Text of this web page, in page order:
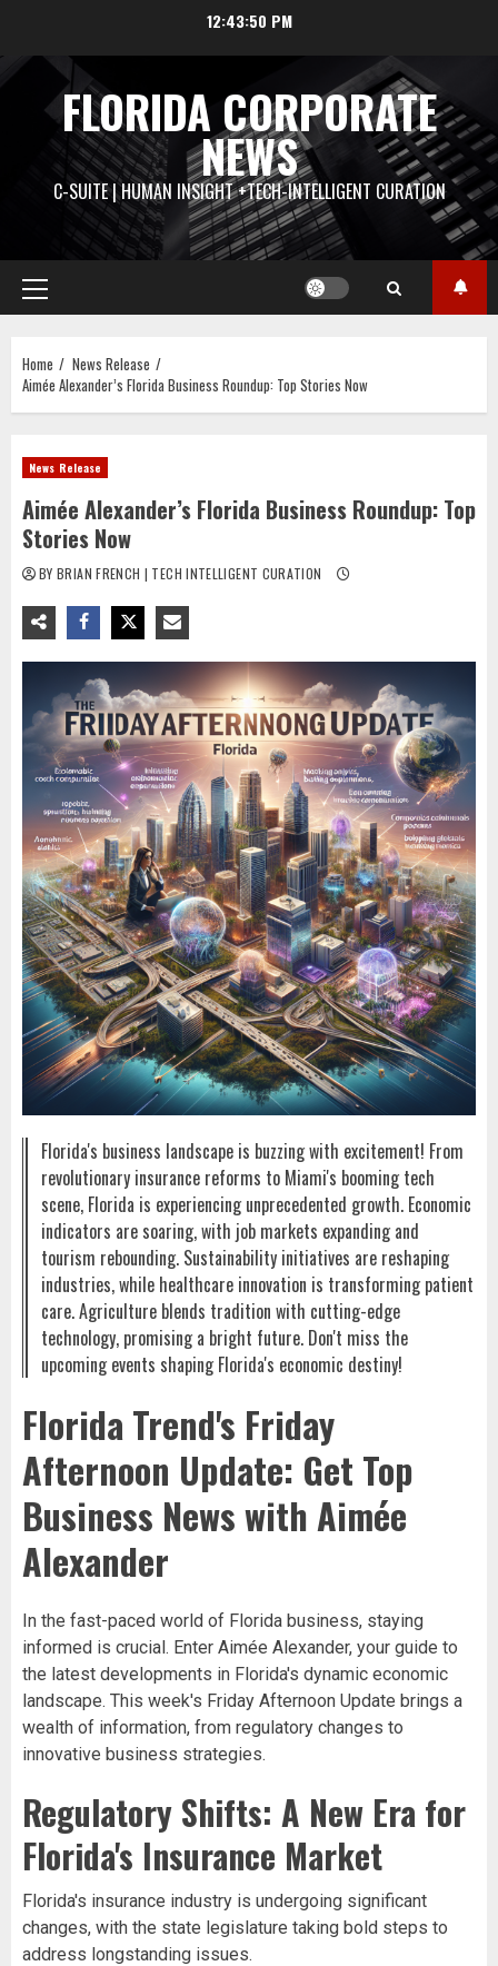
content
12:43:51 PM
FLORIDA CORPORATE
NEWS
C-SUITE | HUMAN INSIGHT +TECH-INTELLIGENT CURATION
Primary
Menu
Home
News Release
Aimée Alexander’s Florida Business Roundup: Top Stories Now
News Release
Aimée Alexander’s Florida Business Roundup: Top
Stories Now
BY BRIAN FRENCH | TECH INTELLIGENT CURATION
Florida's business landscape is buzzing with excitement! From
revolutionary insurance reforms to Miami's booming tech
scene, Florida is experiencing unprecedented growth. Economic
indicators are soaring, with job markets expanding and
tourism rebounding. Sustainability initiatives are reshaping
industries, while healthcare innovation is transforming patient
care. Agriculture blends tradition with cutting-edge
technology, promising a bright future. Don't miss the
upcoming events shaping Florida's economic destiny!
Florida Trend's Friday
Afternoon Update: Get Top
Business News with Aimée
Alexander
In the fast-paced world of Florida business, staying
informed is crucial. Enter Aimée Alexander, your guide to
the latest developments in Florida's dynamic economic
landscape. This week's Friday Afternoon Update brings a
wealth of information, from regulatory changes to
innovative business strategies.
Regulatory Shifts: A New Era for
Florida's Insurance Market
Florida's insurance industry is undergoing significant
changes, with the state legislature taking bold steps to
address longstanding issues.